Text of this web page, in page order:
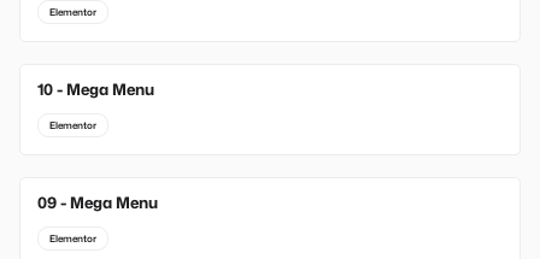
Elementor
10 - Mega Menu
Elementor
09 - Mega Menu
Elementor